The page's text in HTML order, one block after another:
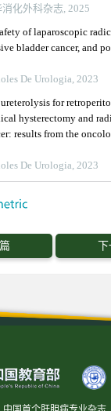
化外科杂志, 2025
of laparoscopic
bladder cancer, and
De Urologia, 2023
for
hysterectomy and
results from the
De Urologia, 2023
下